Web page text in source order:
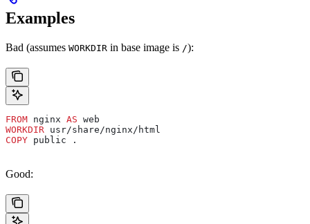
Examples
Bad (assumes WORKDIR in base image is /):
FROM nginx AS web
WORKDIR usr/share/nginx/html
COPY public .
Good: